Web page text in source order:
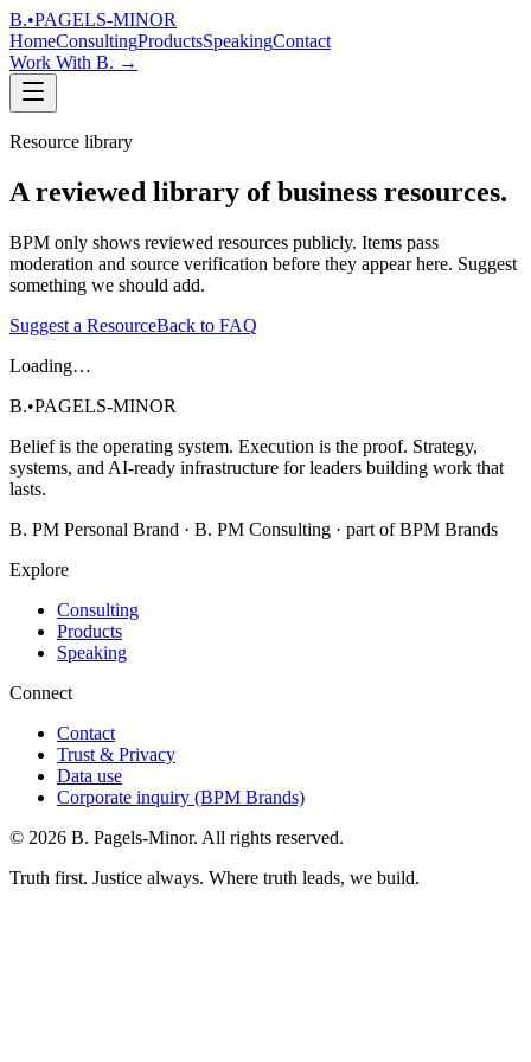
B.•PAGELS-MINOR
HomeConsultingProductsSpeakingContact
Work With B. →
Resource library
A reviewed library of business resources.
BPM only shows reviewed resources publicly. Items pass
moderation and source verification before they appear here. Suggest
something we should add.
Suggest a ResourceBack to FAQ
Loading…
B.•PAGELS-MINOR
Belief is the operating system. Execution is the proof. Strategy,
systems, and AI-ready infrastructure for leaders building work that
lasts.
B. PM Personal Brand · B. PM Consulting · part of BPM Brands
Explore
Consulting
Products
Speaking
Connect
Contact
Trust & Privacy
Data use
Corporate inquiry (BPM Brands)
© 2026 B. Pagels-Minor. All rights reserved.
Truth first. Justice always. Where truth leads, we build.